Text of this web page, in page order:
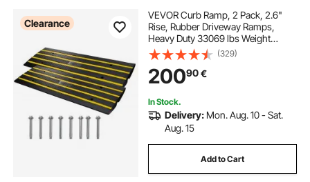
Clearance
VEVOR Curb Ramp, 2 Pack, 2.6"
Rise, Rubber Driveway Ramps,
Heavy Duty 33069 lbs Weight
Capacity Threshold Ramp,
Curbside Bridge Ramps for Loading
Dock Garage Sidewalk, Expandable
Full Ramp Set
(329)
20090€
In Stock.
Delivery: Mon. Aug. 10 - Sat.
Aug. 15
Add to Cart